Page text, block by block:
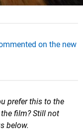
on the new
prefer this to the
film? Still not
below.